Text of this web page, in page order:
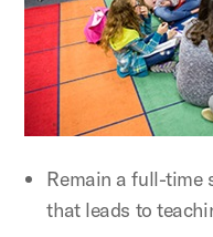
Remain a full-time
that leads to